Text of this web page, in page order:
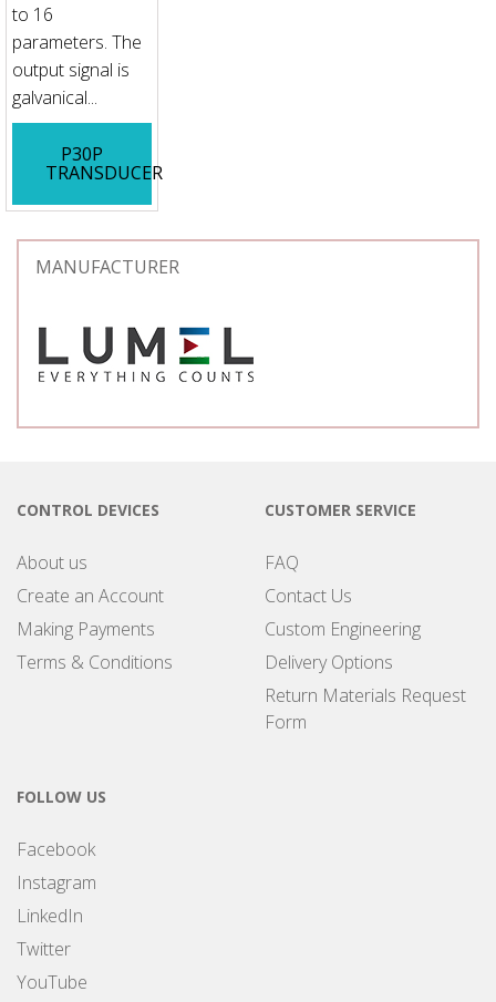
to 16
parameters. The
output signal is
galvanical...
P30P
TRANSDUCER
MANUFACTURER
CONTROL DEVICES
About us
Create an Account
Making Payments
Terms & Conditions
CUSTOMER SERVICE
FAQ
Contact Us
Custom Engineering
Delivery Options
Return Materials Request
Form
FOLLOW US
Facebook
Instagram
LinkedIn
Twitter
YouTube